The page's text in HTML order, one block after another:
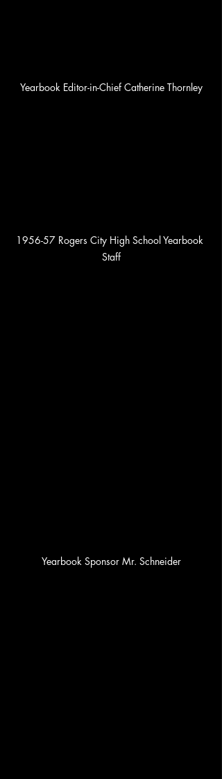
Yearbook Editor-in-Chief Catherine Thornley
1956-57 Rogers City High School Yearbook
Staff
Yearbook Sponsor Mr. Schneider